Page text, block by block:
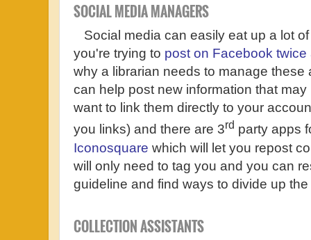
SOCIAL MEDIA MANAGERS
Social media can easily eat up a lot
you're trying to post on Facebook twice
why a librarian needs to manage these
can help post new information that may
want to link them directly to your
you links) and there are 3rd party apps
Iconosquare which will let you repost
will only need to tag you and you can
guideline and find ways to divide up the
COLLECTION ASSISTANTS